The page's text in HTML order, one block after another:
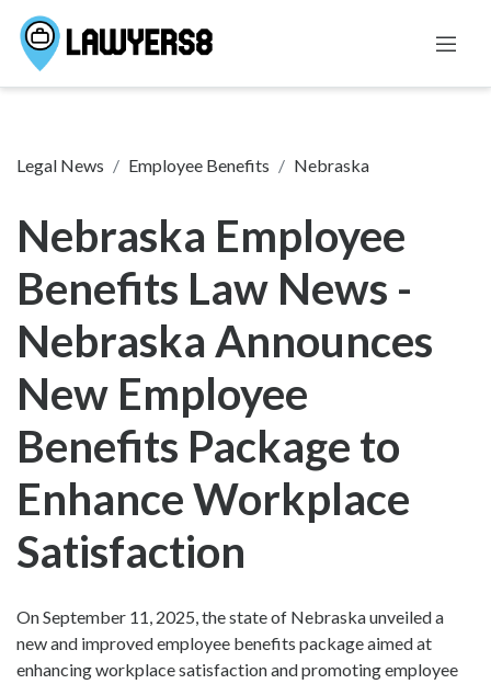
Legal News Employee Benefits Nebraska
Nebraska Employee
Benefits Law News -
Nebraska Announces
New Employee
Benefits Package to
Enhance Workplace
Satisfaction
On September 11, 2025, the state of Nebraska unveiled a
new and improved employee benefits package aimed at
enhancing workplace satisfaction and promoting employee